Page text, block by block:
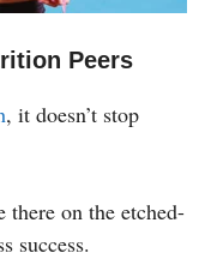
Peers
, it doesn’t stop
on the etched-
success.